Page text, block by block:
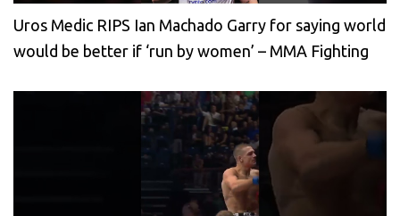
Uros Medic RIPS Ian Machado Garry for saying world
would be better if ‘run by women’ – MMA Fighting